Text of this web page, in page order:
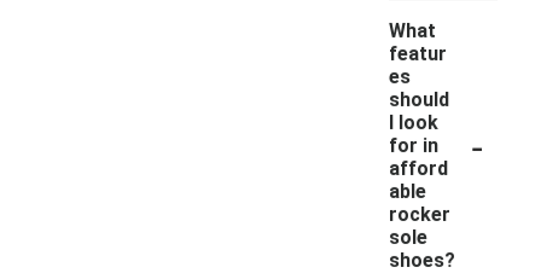
What
featur
es
should
I look
for in
afford
able
rocker
sole
shoes?
-